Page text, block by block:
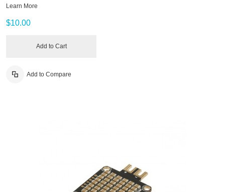
Learn More
$10.00
Add to Cart
Add to Compare